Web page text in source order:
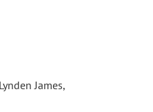
James,